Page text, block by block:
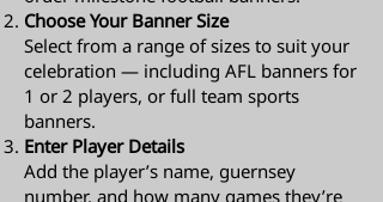
Choose Your Banner Size
Select from a range of sizes to suit your
celebration — including AFL banners for
1 or 2 players, or full team sports
banners.
Enter Player Details
Add the player’s name, guernsey
number, and how many games they’re